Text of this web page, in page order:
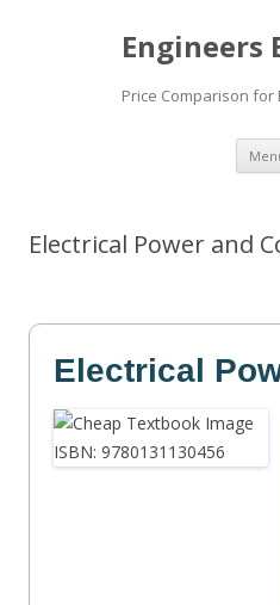
Engineers
Price Comparison for
Electrical Power and
Electrical